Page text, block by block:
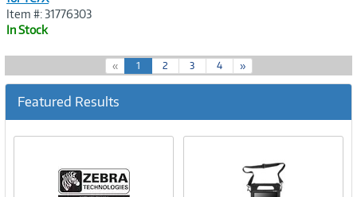
Item #: 31776303
In Stock
« 1(
c
r
e
2 3 4 »
Featured Results